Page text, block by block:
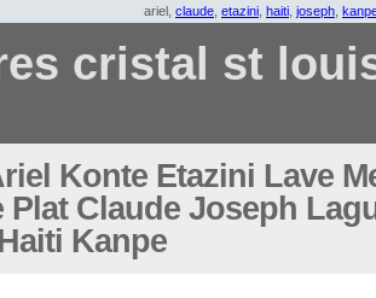
ariel, claude etazini haiti joseph
cristal st
Konte Etazini Lave
Plat Claude Joseph
Kanpe